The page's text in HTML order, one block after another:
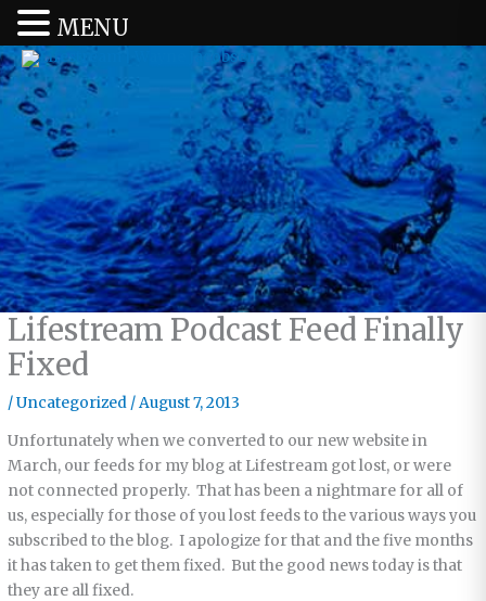
Lifestream Podcast Feed Finally
Fixed
/Uncategorized /August 7, 2013
Unfortunately when we converted to our new website in
March, our feeds for my blog at Lifestream got lost, or were
not connected properly. That has been a nightmare for all of
us, especially for those of you lost feeds to the various ways you
subscribed to the blog. I apologize for that and the five months
it has taken to get them fixed. But the good news today is that
they are all fixed.
MENU